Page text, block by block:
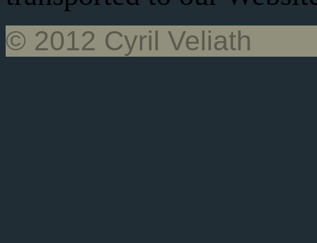
© 2012 Cyril Veliath